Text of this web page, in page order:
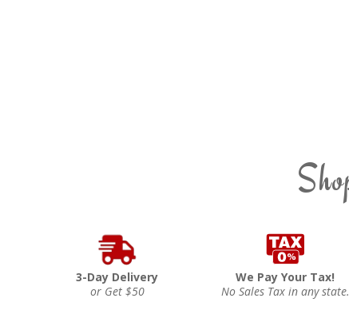
3-Day Delivery
or Get $50
We Pay Your Tax!
No Sales Tax in any state.